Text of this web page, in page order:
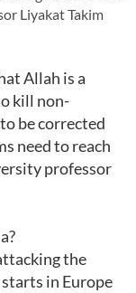
Liyakat Takim
Allah is a
kill non-
be corrected
need to reach
professor
the
in Europe